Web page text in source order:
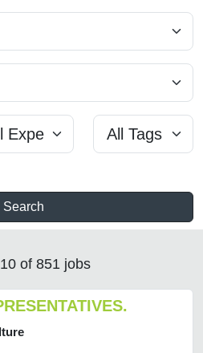
Search
of 851 jobs